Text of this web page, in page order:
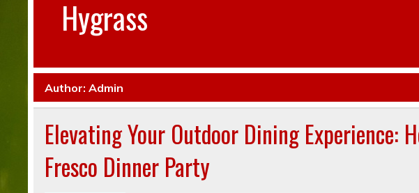
Hygrass
Author:Admin
Elevating Your Outdoor Dining Experience:
Fresco Dinner Party